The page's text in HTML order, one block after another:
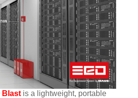
Blastis a lightweight, portable